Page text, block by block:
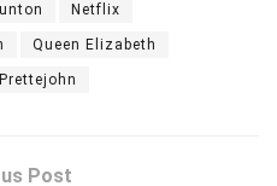
Netflix
Queen Elizabeth
Post